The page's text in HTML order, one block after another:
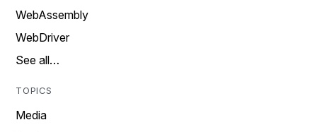
WebAssembly
WebDriver
See all…
TOPICS
Media